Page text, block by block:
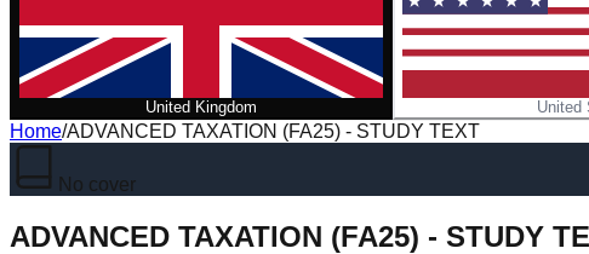
United Kingdom United
Home/ADVANCED TAXATION (FA25) - STUDY TEXT
No cover
ADVANCED TAXATION (FA25) - STUDY